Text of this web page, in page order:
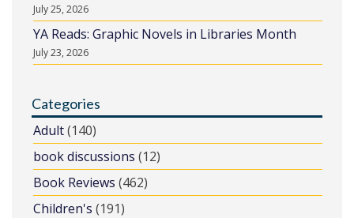
July 25, 2026
YA Reads: Graphic Novels in Libraries Month
July 23, 2026
Categories
Adult(140)
book discussions (12)
Book Reviews (462)
Children's (191)